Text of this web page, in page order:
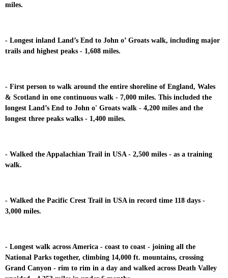
miles.
- Longest inland Land’s End to John o’ Groats walk, including major
trails and highest peaks - 1,608 miles.
- First person to walk around the entire shoreline of England, Wales
& Scotland in one continuous walk - 7,000 miles. This included the
longest Land’s End to John o' Groats walk - 4,200 miles and the
longest three peaks walks - 1,400 miles.
- Walked the Appalachian Trail in USA - 2,500 miles - as a training
walk.
- Walked the Pacific Crest Trail in USA in record time 118 days -
3,000 miles.
- Longest walk across America - coast to coast - joining all the
National Parks together, climbing 14,000 ft. mountains, crossing
Grand Canyon - rim to rim in a day and walked across Death Valley